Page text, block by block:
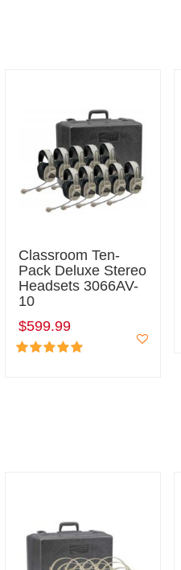
Classroom Ten-
Pack Deluxe Stereo
Headsets 3066AV-
10
$599.99